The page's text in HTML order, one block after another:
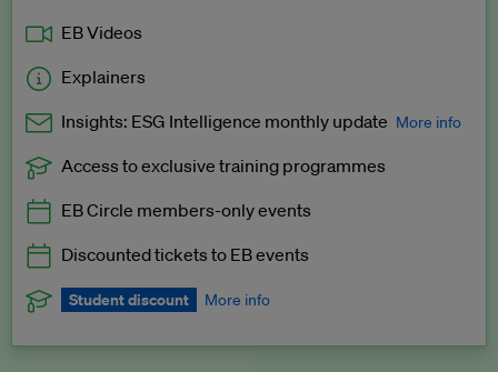
EB Videos
Explainers
Insights: ESG Intelligence monthly update More info
Exclusive to EB Circle, EB Premium and EB Enterprise
Access to exclusive training programmes
EB Circle members-only events
Discounted tickets to EB events
Student discount More info